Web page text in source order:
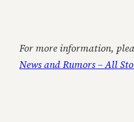
For more information,
News and Rumors – All